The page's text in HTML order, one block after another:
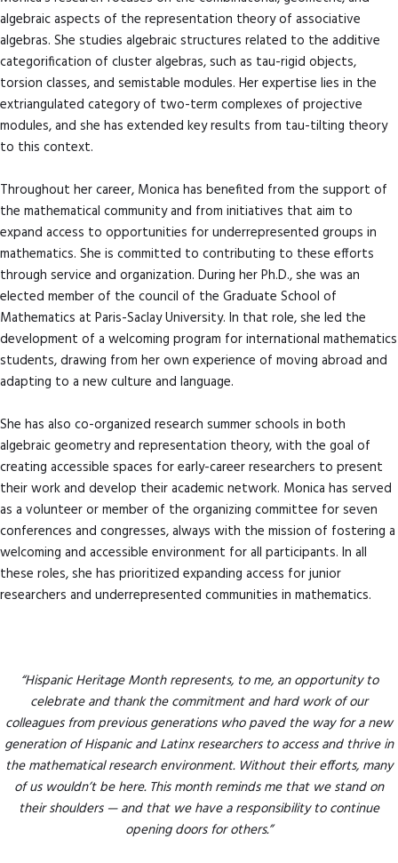
algebraic aspects of the representation theory of associative
algebras. She studies algebraic structures related to the additive
categorification of cluster algebras, such as tau-rigid objects,
torsion classes, and semistable modules. Her expertise lies in the
extriangulated category of two-term complexes of projective
modules, and she has extended key results from tau-tilting theory
to this context.
Throughout her career, Monica has benefited from the support of
the mathematical community and from initiatives that aim to
expand access to opportunities for underrepresented groups in
mathematics. She is committed to contributing to these efforts
through service and organization. During her Ph.D., she was an
elected member of the council of the Graduate School of
Mathematics at Paris-Saclay University. In that role, she led the
development of a welcoming program for international mathematics
students, drawing from her own experience of moving abroad and
adapting to a new culture and language.
She has also co-organized research summer schools in both
algebraic geometry and representation theory, with the goal of
creating accessible spaces for early-career researchers to present
their work and develop their academic network. Monica has served
as a volunteer or member of the organizing committee for seven
conferences and congresses, always with the mission of fostering a
welcoming and accessible environment for all participants. In all
these roles, she has prioritized expanding access for junior
researchers and underrepresented communities in mathematics.
“Hispanic Heritage Month represents, to me, an opportunity to
celebrate and thank the commitment and hard work of our
colleagues from previous generations who paved the way for a new
generation of Hispanic and Latinx researchers to access and thrive in
the mathematical research environment. Without their efforts, many
of us wouldn’t be here. This month reminds me that we stand on
their shoulders — and that we have a responsibility to continue
opening doors for others.”